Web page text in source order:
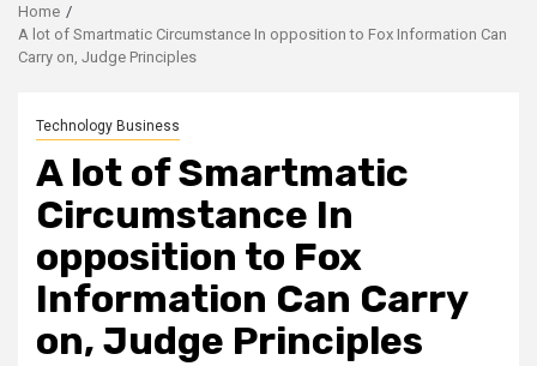
Home
A lot of Smartmatic Circumstance In opposition to Fox Information Can
Carry on, Judge Principles
Technology Business
A lot of Smartmatic
Circumstance In
opposition to Fox
Information Can Carry
on, Judge Principles